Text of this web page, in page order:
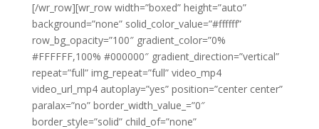
[/wr_row][wr_row width=”boxed” height=”auto”
background=”none” solid_color_value=”#ffffff”
row_bg_opacity=”100″ gradient_color=”0%
#FFFFFF,100% #000000″ gradient_direction=”vertical”
repeat=”full” img_repeat=”full” video_mp4
video_url_mp4 autoplay=”yes” position=”center center”
paralax=”no” border_width_value_=”0″
border_style=”solid” child_of=”none”